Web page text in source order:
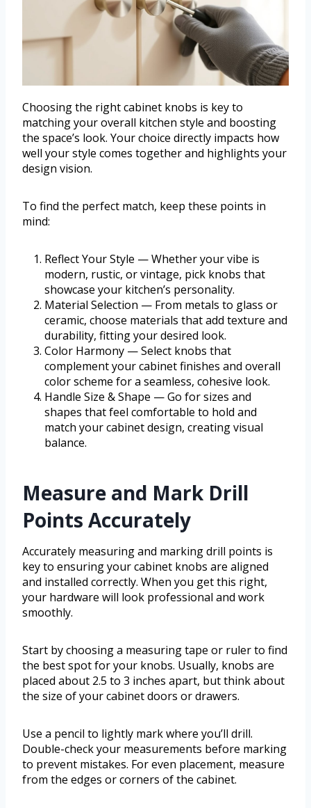
Choosing the right cabinet knobs is key to
matching your overall kitchen style and boosting
the space’s look. Your choice directly impacts how
well your style comes together and highlights your
design vision.
To find the perfect match, keep these points in
mind:
Reflect Your Style — Whether your vibe is
modern, rustic, or vintage, pick knobs that
showcase your kitchen’s personality.
Material Selection — From metals to glass or
ceramic, choose materials that add texture and
durability, fitting your desired look.
Color Harmony — Select knobs that
complement your cabinet finishes and overall
color scheme for a seamless, cohesive look.
Handle Size & Shape — Go for sizes and
shapes that feel comfortable to hold and
match your cabinet design, creating visual
balance.
Measure and Mark Drill
Points Accurately
Accurately measuring and marking drill points is
key to ensuring your cabinet knobs are aligned
and installed correctly. When you get this right,
your hardware will look professional and work
smoothly.
Start by choosing a measuring tape or ruler to find
the best spot for your knobs. Usually, knobs are
placed about 2.5 to 3 inches apart, but think about
the size of your cabinet doors or drawers.
Use a pencil to lightly mark where you’ll drill.
Double-check your measurements before marking
to prevent mistakes. For even placement, measure
from the edges or corners of the cabinet.